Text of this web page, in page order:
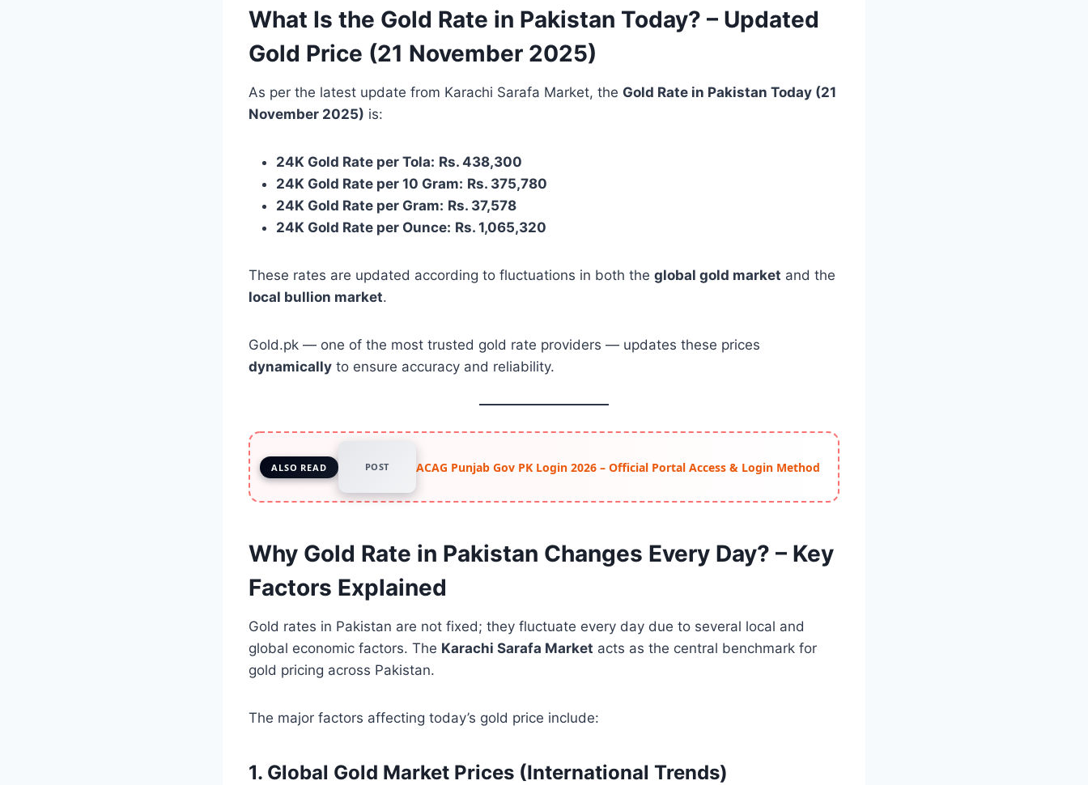
What Is the Gold Rate in Pakistan Today? – Updated
Gold Price (21 November 2025)
As per the latest update from Karachi Sarafa Market, the Gold Rate in Pakistan Today (21
November 2025) is:
24K Gold Rate per Tola: Rs. 438,300
24K Gold Rate per 10 Gram: Rs. 375,780
24K Gold Rate per Gram: Rs. 37,578
24K Gold Rate per Ounce: Rs. 1,065,320
These rates are updated according to fluctuations in both the global gold market and the
local bullion market.
Gold.pk — one of the most trusted gold rate providers — updates these prices
dynamically to ensure accuracy and reliability.
ALSO READ POST ACAG Punjab Gov PK Login 2026 – Official Portal Access & Login Method
Why Gold Rate in Pakistan Changes Every Day? – Key
Factors Explained
Gold rates in Pakistan are not fixed; they fluctuate every day due to several local and
global economic factors. The Karachi Sarafa Market acts as the central benchmark for
gold pricing across Pakistan.
The major factors affecting today’s gold price include:
1. Global Gold Market Prices (International Trends)